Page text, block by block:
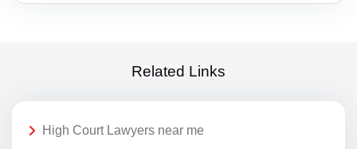
Related Links
High Court Lawyers near me